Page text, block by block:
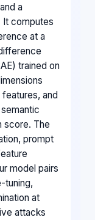
a
It computes
at a
trained on
and
score. The
prompt
model pairs
tuning,
at
attacks